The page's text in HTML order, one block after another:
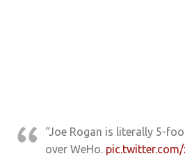
“Joe Rogan is literally 5-
over WeHo.